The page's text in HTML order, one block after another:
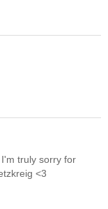
truly sorry for
<3